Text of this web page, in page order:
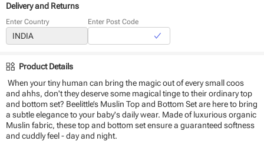
Delivery and Returns
Enter Country Enter Post Code
Product Details
When your tiny human can bring the magic out of every small coos
and ahhs, don't they deserve some magical tinge to their ordinary top
and bottom set? Beelittle’s Muslin Top and Bottom Set are here to bring
a subtle elegance to your baby's daily wear. Made of luxurious organic
Muslin fabric, these top and bottom set ensure a guaranteed softness
and cuddly feel - day and night.